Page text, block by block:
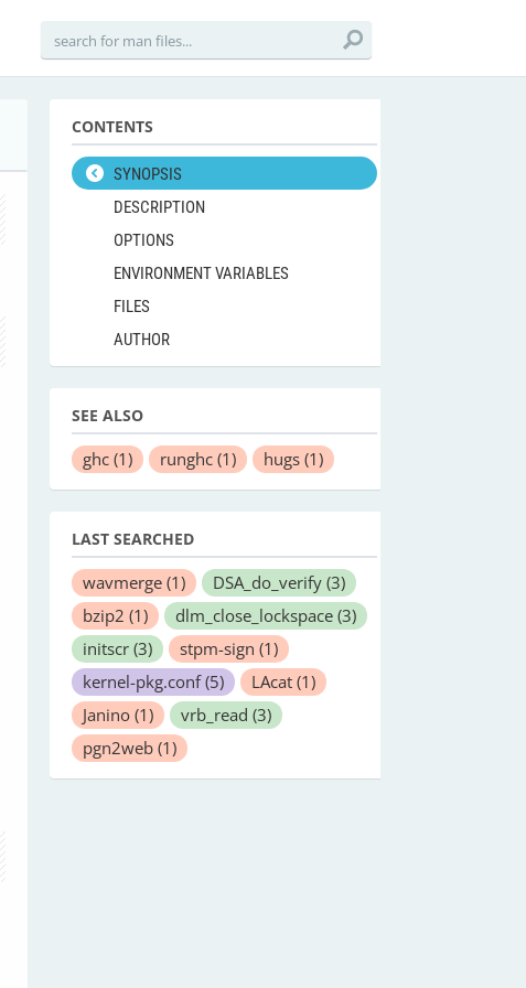
CONTENTS
SYNOPSIS
DESCRIPTION
OPTIONS
ENVIRONMENT VARIABLES
FILES
AUTHOR
SEE ALSO
ghc (1) runghc (1) hugs (1)
LAST SEARCHED
wavmerge (1) DSA_do_verify (3)
bzip2 (1) dlm_close_lockspace (3)
initscr (3) stpm-sign (1)
kernel-pkg.conf(5) LAcat (1)
Janino (1) vrb_read (3)
pgn2web (1)